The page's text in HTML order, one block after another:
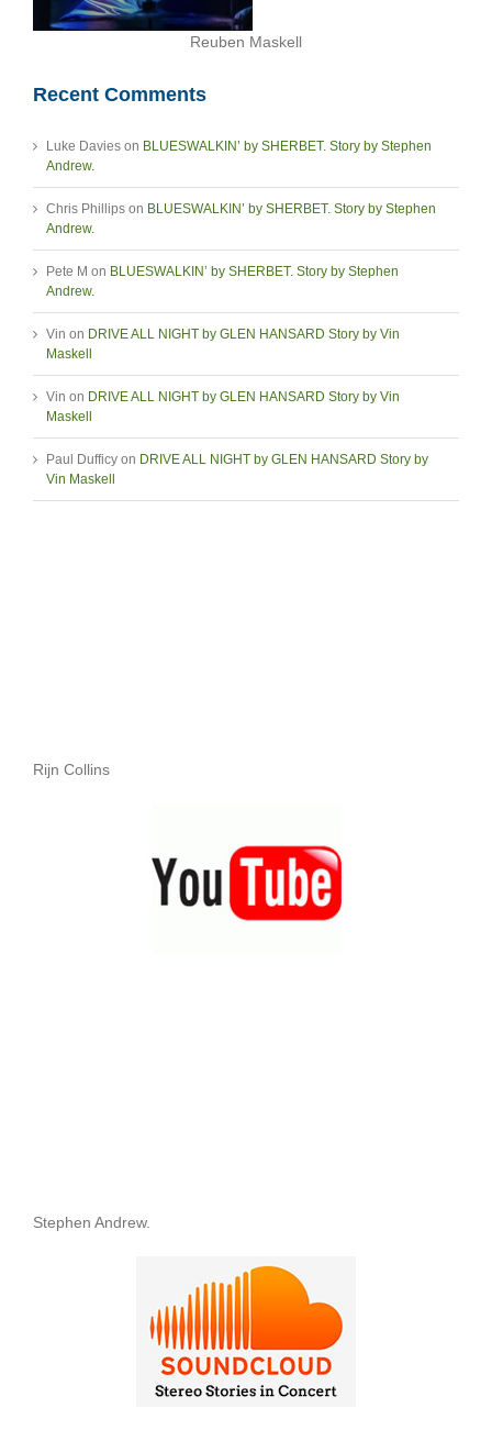
Reuben Maskell
Recent Comments
Luke Davies on BLUESWALKIN’ by SHERBET. Story by Stephen
Andrew.
Chris Phillips on BLUESWALKIN’ by SHERBET. Story by Stephen
Andrew.
Pete M on BLUESWALKIN’ by SHERBET. Story by Stephen
Andrew.
Vin on DRIVE ALL NIGHT by GLEN HANSARD Story by Vin
Maskell
Vin on DRIVE ALL NIGHT by GLEN HANSARD Story by Vin
Maskell
Paul Dufficy on DRIVE ALL NIGHT by GLEN HANSARD Story by
Vin Maskell
Rijn Collins
Stephen Andrew.